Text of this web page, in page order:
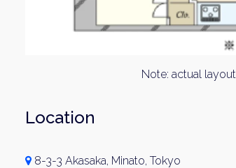
Note: actual
Location
8-3-3 Akasaka, Minato, Tokyo